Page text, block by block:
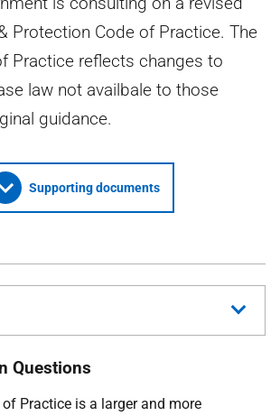
Protection Code of Practice. The
Practice reflects changes to
law not availbale to those
guidance.
Supporting documents
Questions
Practice is a larger and more